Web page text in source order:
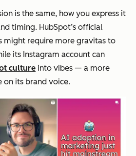
is the same, how you express it
timing. HubSpot’s official
might require more gravitas to
its Instagram account can
culture into vibes — a more
on its brand voice.